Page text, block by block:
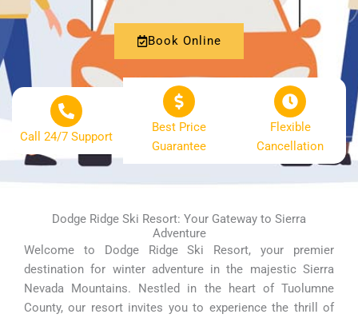
Book Online
Call 24/7 Support
Best Price
Guarantee
Flexible
Cancellation
Dodge Ridge Ski Resort: Your Gateway to Sierra
Adventure
Welcome to Dodge Ridge Ski Resort, your premier
destination for winter adventure in the majestic Sierra
Nevada Mountains. Nestled in the heart of Tuolumne
County, our resort invites you to experience the thrill of